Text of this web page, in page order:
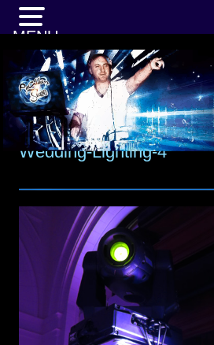
Wedding-Lighting-4
MENU